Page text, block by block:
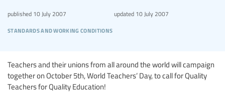
standards and working conditions
published 10 July 2007 updated10 July 2007
Teachers and their unions from all around the world will campaign
together on October 5th, World Teachers’ Day, to call for Quality
Teachers for Quality Education!